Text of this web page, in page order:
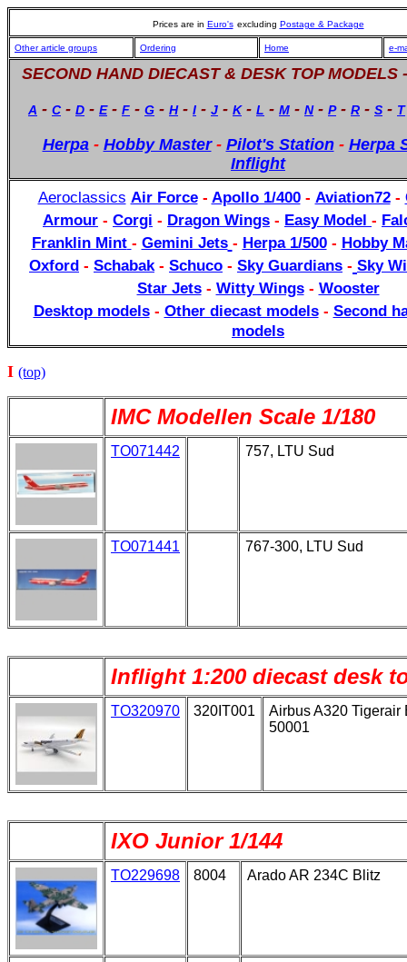
Prices are in Euro's excluding Postage & Package
Other article groups Ordering Home e-
SECOND HAND DIECAST & DESK TOP MODELS -
A - C - D - E - F - G - H - I - J - K - L - M - N - P - R - S - T
Herpa - Hobby Master - Pilot's Station- Herpa
Inflight
Aeroclassics Air Force - Apollo 1/400 - Aviation72 -
Armour - Corgi - Dragon Wings - Easy Model -
Franklin Mint - Gemini Jets - Herpa 1/500- Hobby
Oxford - Schabak - Schuco - Sky Guardians - Sky
Star Jets - Witty Wings- Wooster
Desktop models - Other diecast models - Second
models
I (top)
IMC Modellen Scale 1/180
TO071442 757, LTU Sud
TO071441 767-300, LTU Sud
Inflight 1:200 diecast desk
TO320970 320IT001
Airbus A320 Tigerair
50001
IXO Junior 1/144
TO229698 8004 Arado AR 234C Blitz